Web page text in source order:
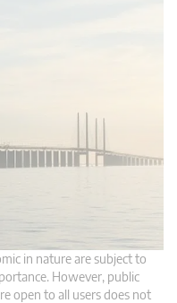
in nature are subject to
However, public
open to all users does not